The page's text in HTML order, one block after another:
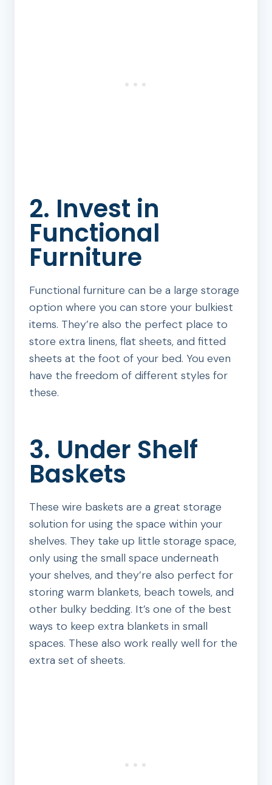
2. Invest in
Functional
Furniture
Functional furniture can be a large storage
option where you can store your bulkiest
items. They’re also the perfect place to
store extra linens, flat sheets, and fitted
sheets at the foot of your bed. You even
have the freedom of different styles for
these.
3. Under Shelf
Baskets
These wire baskets are a great storage
solution for using the space within your
shelves. They take up little storage space,
only using the small space underneath
your shelves, and they’re also perfect for
storing warm blankets, beach towels, and
other bulky bedding. It’s one of the best
ways to keep extra blankets in small
spaces. These also work really well for the
extra set of sheets.